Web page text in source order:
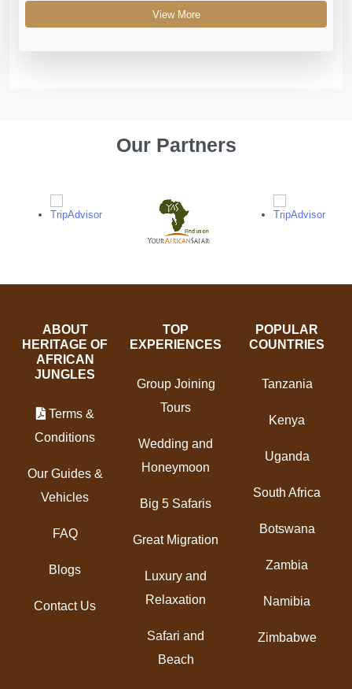
View More
Our Partners
ABOUT
HERITAGE OF
AFRICAN
JUNGLES
Terms &
Conditions
Our Guides &
Vehicles
FAQ
Blogs
Contact Us
TOP
EXPERIENCES
Group Joining
Tours
Wedding and
Honeymoon
Big 5 Safaris
Great Migration
Luxury and
Relaxation
Safari and
Beach
POPULAR
COUNTRIES
Tanzania
Kenya
Uganda
South Africa
Botswana
Zambia
Namibia
Zimbabwe